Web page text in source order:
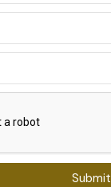
Submit